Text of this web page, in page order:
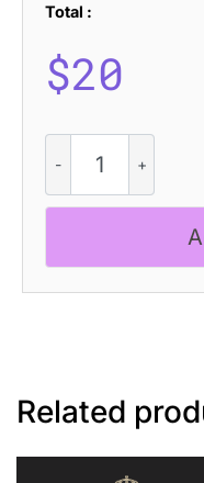
Total :
$20
Qinetic
Semipixel
quantity
Related